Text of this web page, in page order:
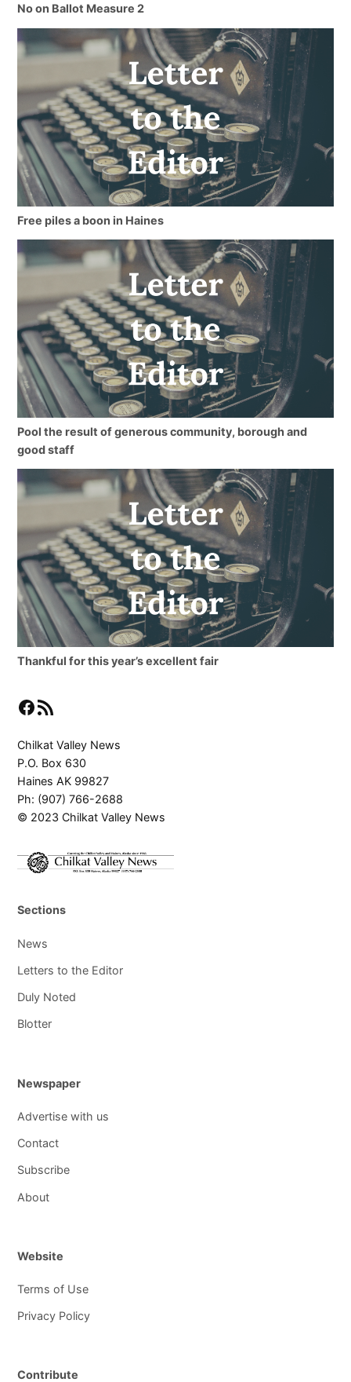
No on Ballot Measure 2
Free piles a boon in Haines
Pool the result of generous community, borough and
good staff
Thankful for this year’s excellent fair
Facebook
RSS Feed
Chilkat Valley News
P.O. Box 630
Haines AK 99827
Ph: (907) 766-2688
© 2023 Chilkat Valley News
Sections
News
Letters to the Editor
Duly Noted
Blotter
Newspaper
Advertise with us
Contact
Subscribe
About
Website
Terms of Use
Privacy Policy
Contribute